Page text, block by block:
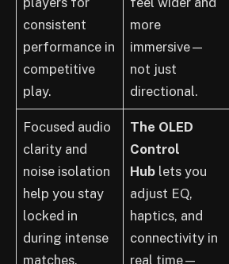
consistent
performance in
competitive
play.
more
immersive—
not just
directional.
Focused audio
clarity and
noise isolation
help you stay
locked in
during intense
matches.
The OLED
Control
Hub lets you
adjust EQ,
haptics, and
connectivity in
real time—